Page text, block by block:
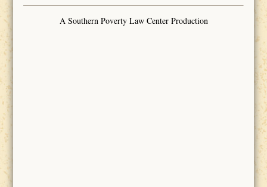
A Southern Poverty Law Center Production